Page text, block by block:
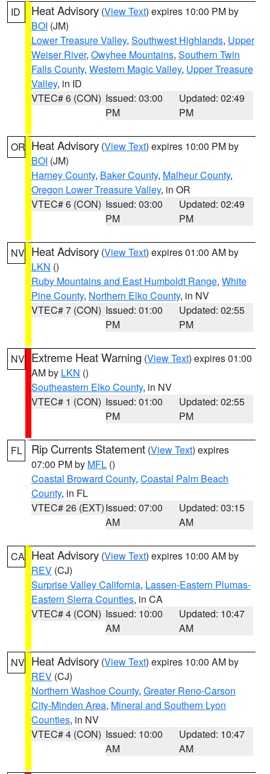
ID Heat Advisory (View Text) expires 10:00 PM by
BOI (JM)
Lower Treasure Valley, Southwest Highlands, Upper
Weiser River, Owyhee Mountains, Southern Twin
Falls County, Western Magic Valley, Upper Treasure
Valley, in ID
VTEC# 6 (CON) Issued: 03:00
PM
Updated: 02:49
PM
OR Heat Advisory (View Text) expires 10:00 PM by
BOI (JM)
Harney County, Baker County, Malheur County,
Oregon Lower Treasure Valley, in OR
VTEC# 6 (CON) Issued: 03:00
PM
Updated: 02:49
PM
NV Heat Advisory (View Text) expires 01:00 AM by
LKN ()
Ruby Mountains and East Humboldt Range, White
Pine County, Northern Elko County, in NV
VTEC# 7 (CON) Issued: 01:00
PM
Updated: 02:55
PM
NV Extreme Heat Warning (View Text) expires 01:00
AM by LKN ()
Southeastern Elko County, in NV
VTEC# 1 (CON) Issued: 01:00
PM
Updated: 02:55
PM
FL Rip Currents Statement (View Text) expires
07:00 PM by MFL ()
Coastal Broward County, Coastal Palm Beach
County, in FL
VTEC# 26 (EXT)Issued: 07:00
AM
Updated: 03:15
AM
CA Heat Advisory (View Text) expires 10:00 AM by
REV (CJ)
Surprise Valley California, Lassen-Eastern Plumas-
Eastern Sierra Counties, in CA
VTEC# 4 (CON) Issued: 10:00
AM
Updated: 10:47
AM
NV Heat Advisory (View Text) expires 10:00 AM by
REV (CJ)
Northern Washoe County, Greater Reno-Carson
City-Minden Area, Mineral and Southern Lyon
Counties, in NV
VTEC# 4 (CON) Issued: 10:00
AM
Updated: 10:47
AM